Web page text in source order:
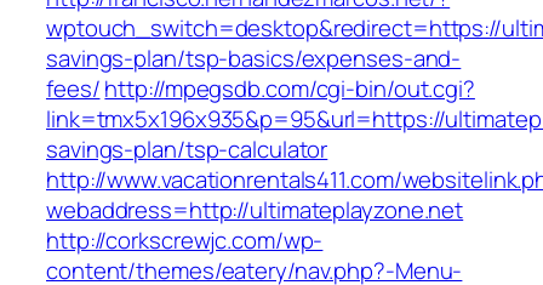
wptouch_switch=desktop&redirect=https://
savings-plan/tsp-basics/expenses-and-
fees/http://mpegsdb.com/cgi-bin/out.cgi?
link=tmx5x196x935&p=95&url=https://
savings-plan/tsp-calculator
http://www.vacationrentals411.com/
webaddress=http://ultimateplayzone.net
http://corkscrewjc.com/wp-
content/themes/eatery/nav.php?-Menu-